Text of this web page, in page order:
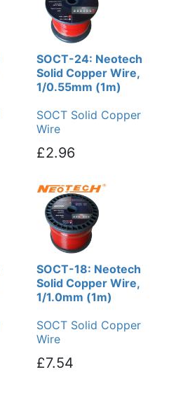
SOCT-24: Neotech
Solid Copper Wire,
1/0.55mm (1m)
SOCT Solid Copper
Wire
£2.96
SOCT-18: Neotech
Solid Copper Wire,
1/1.0mm (1m)
SOCT Solid Copper
Wire
£7.54